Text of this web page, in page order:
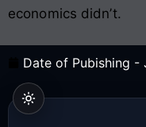
economics didn’t.
Date of Pubishing -